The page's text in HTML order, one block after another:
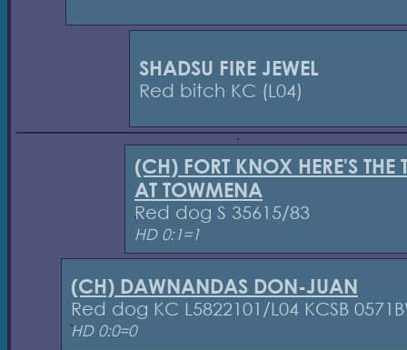
SHADSU FIRE JEWEL
Red bitch KC (L04)
(CH) FORT KNOX HERE'S THE
AT TOWMENA
Red dog S 35615/83
HD 0:1=1
(CH) DAWNANDAS DON-JUAN
Red dog KC L5822101/L04 KCSB
HD 0:0=0